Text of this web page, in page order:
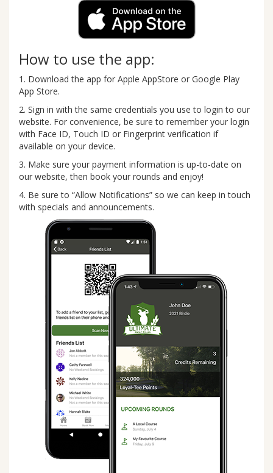
How to use the app:
1. Download the app for Apple AppStore or Google Play
App Store.
2. Sign in with the same credentials you use to login to our
website. For convenience, be sure to remember your login
with Face ID, Touch ID or Fingerprint verification if
available on your device.
3. Make sure your payment information is up-to-date on
our website, then book your rounds and enjoy!
4. Be sure to “Allow Notifications” so we can keep in touch
with specials and announcements.